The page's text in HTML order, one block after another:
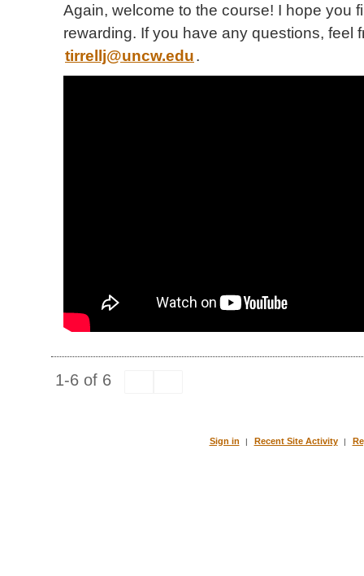
Again, welcome to the course! I hope you
rewarding. If you have any questions, feel
tirrellj@uncw.edu.
1-6 of 6
Sign in | Recent Site Activity |